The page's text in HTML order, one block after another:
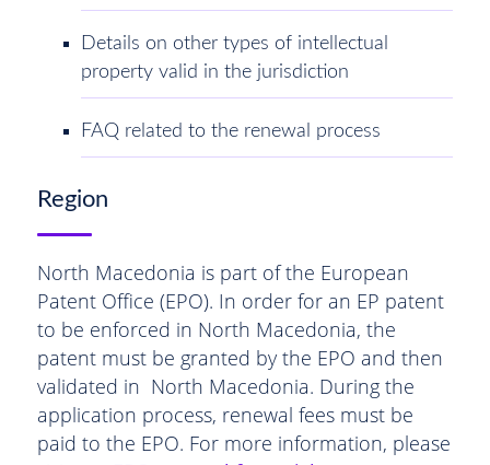
Details on other types of intellectual
property valid in the jurisdiction
FAQ related to the renewal process
Region
North Macedonia is part of the European
Patent Office (EPO). In order for an EP patent
to be enforced in North Macedonia, the
patent must be granted by the EPO and then
validated in North Macedonia. During the
application process, renewal fees must be
paid to the EPO. For more information, please